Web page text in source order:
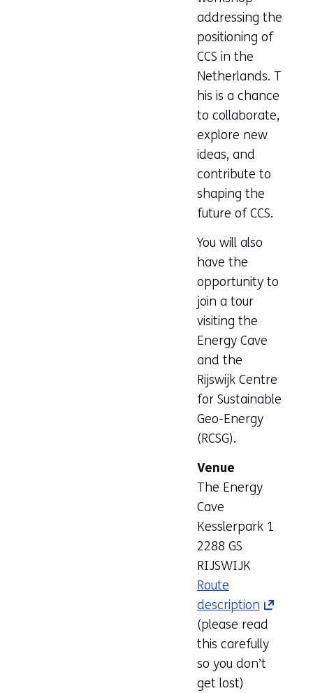
addressing the
positioning of
CCS in the
Netherlands. T
his is a chance
to collaborate,
explore new
ideas, and
contribute to
shaping the
future of CCS.
You will also
have the
opportunity to
join a tour
visiting the
Energy Cave
and the
Rijswijk Centre
for Sustainable
Geo-Energy
(RCSG).
Venue
The Energy
Cave
Kesslerpark 1
2288 GS
RIJSWIJK
Route
description (opens
in
a
new
(please read
this carefully
so you don’t
get lost)